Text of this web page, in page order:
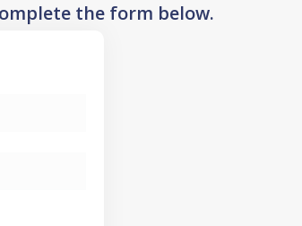
the form below.